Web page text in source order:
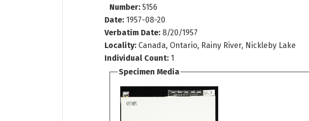
Number:5156
Date: 1957-08-20
Verbatim Date: 8/20/1957
Locality: Canada, Ontario, Rainy River, Nickleby Lake
Individual Count: 1
Specimen Media